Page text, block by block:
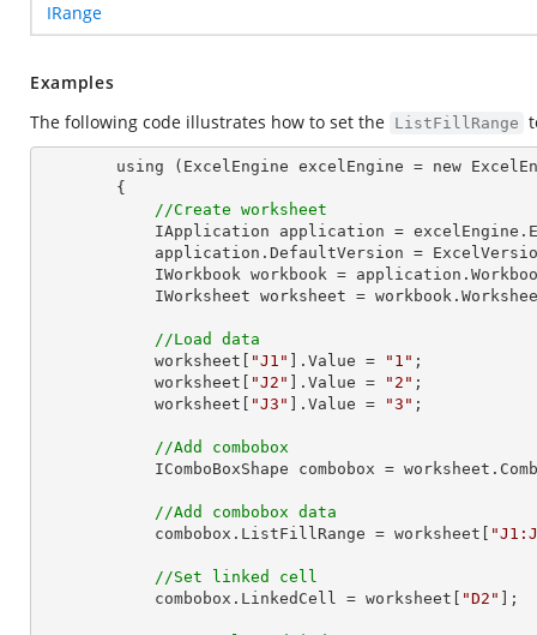
IRange
Examples
The following code illustrates how to set the ListFillRange
//Create worksheet
IWorkbook workbook =
IWorksheet worksheet =
//Load data
            worksheet[
"J1" ].Value = "1" ;
            worksheet[
"J2" ].Value = "2" ;
            worksheet[
"J3" ].Value = "3" ;
//Add combobox
IComboBoxShape combobox =
//Add combobox data
            combobox.ListFillRange = worksheet[
//Set linked cell
            combobox.LinkedCell = worksheet[
"D2" ];